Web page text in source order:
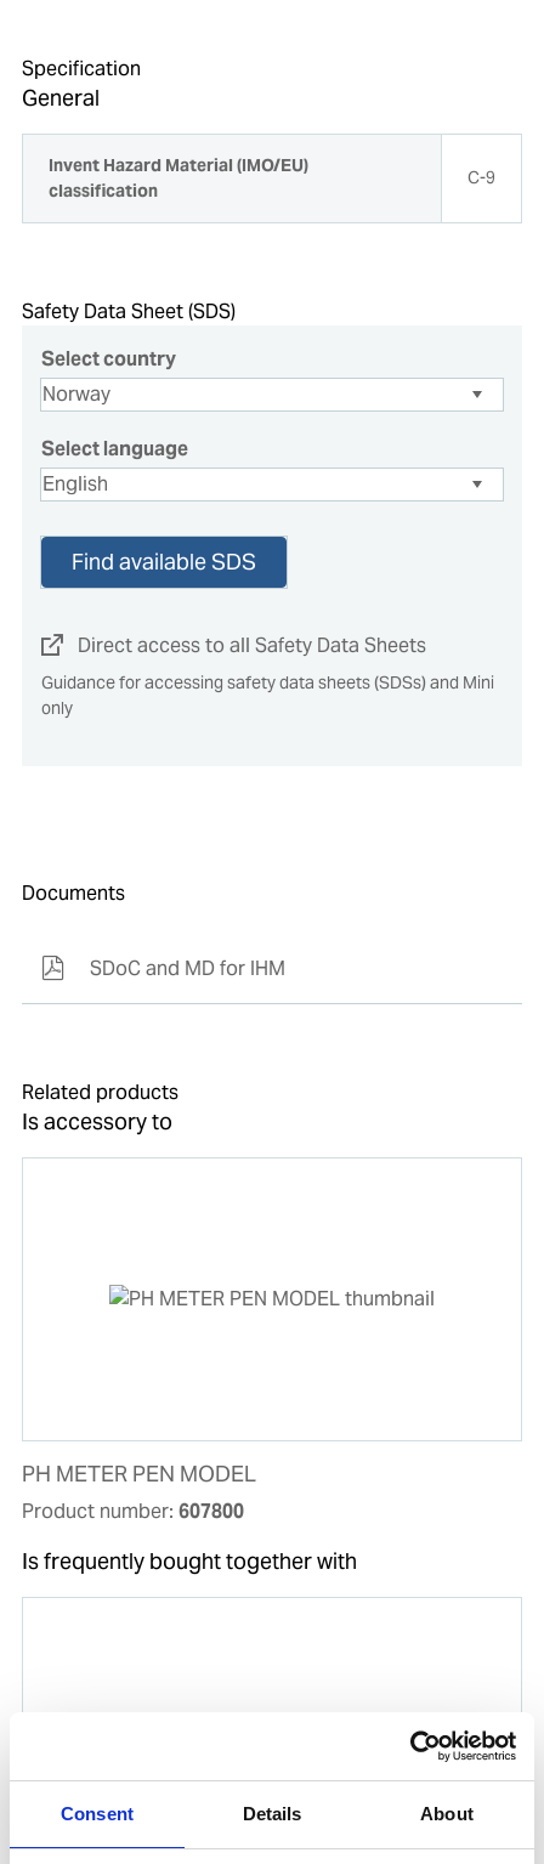
Consent Details About
Specification
General
Invent Hazard Material (IMO/EU)
classification
C-9
Safety Data Sheet (SDS)
Select country
Select language
Find available SDS
Direct access to all Safety Data Sheets
Guidance for accessing safety data sheets (SDSs) and Mini
only
Documents
SDoC and MD for IHM
Related products
Is accessory to
PH METER PEN MODEL
Product number: 607800
Is frequently bought together with